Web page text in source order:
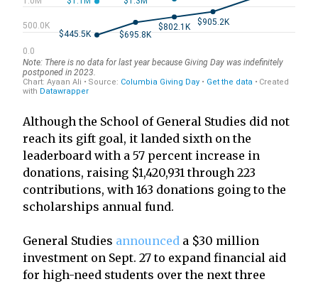
Although the School of General Studies did not
reach its gift goal, it landed sixth on the
leaderboard with a 57 percent increase in
donations, raising $1,420,931 through 223
contributions, with 163 donations going to the
scholarships annual fund.
General Studies announced a $30 million
investment on Sept. 27 to expand financial aid
for high-need students over the next three